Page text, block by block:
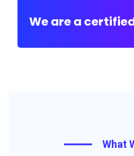
We are a
What